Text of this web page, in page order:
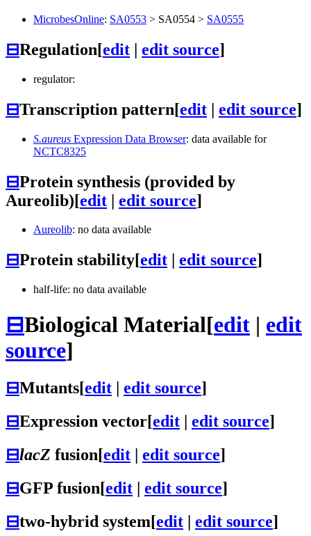
MicrobesOnline: SA0553 > SA0554 > SA0555
⊟Regulation[edit | edit source]
regulator:
⊟Transcription pattern[edit | edit source]
S.aureus Expression Data Browser: data available for
NCTC8325
⊟Protein synthesis (provided by
Aureolib)[edit | edit source]
Aureolib: no data available
⊟Protein stability[edit edit source]
half-life: no data available
⊟Biological Material[edit | edit
source]
⊟Mutants[edit edit source]
⊟Expression vector[edit | edit source]
⊟lacZ fusion[edit | edit source]
⊟GFP fusion[edit | edit source]
⊟two-hybrid system[edit | edit source]